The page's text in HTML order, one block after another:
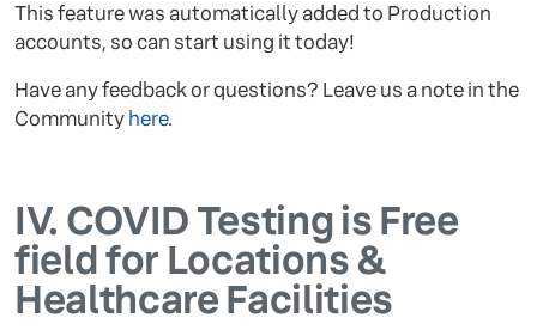
This feature was automatically added to Production
accounts, so can start using it today!
Have any feedback or questions? Leave us a note in the
Community here.
IV. COVID Testing is Free
field for Locations &
Healthcare Facilities